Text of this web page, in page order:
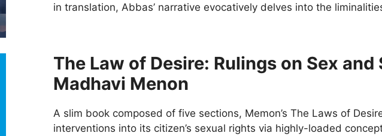
in translation, Abbas’ narrative evocatively delves into the
The Law of Desire: Rulings on Sex
Madhavi Menon
A slim book composed of five sections, Memon’s The Laws of
interventions into its citizen’s sexual rights via highly-loaded